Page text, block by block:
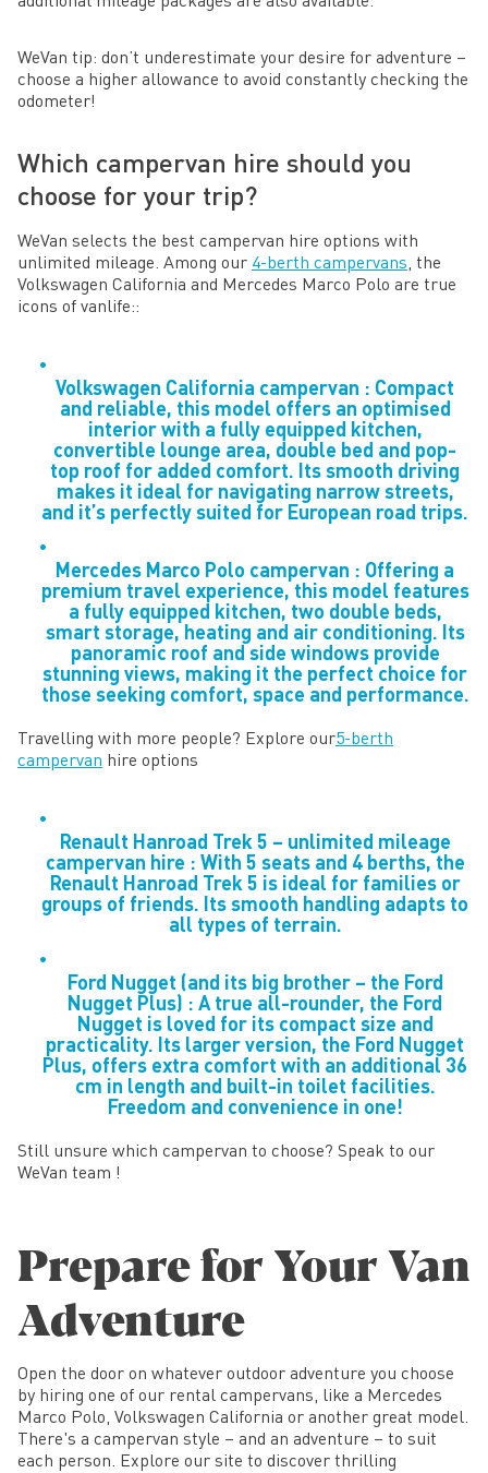
WeVan tip: don’t underestimate your desire for adventure –
choose a higher allowance to avoid constantly checking the
odometer!
Which campervan hire should you
choose for your trip?
WeVan selects the best campervan hire options with
unlimited mileage. Among our 4-berth campervans , the
Volkswagen California and Mercedes Marco Polo are true
icons of vanlife::
Volkswagen California campervan : Compact
and reliable, this model offers an optimised
interior with a fully equipped kitchen,
convertible lounge area, double bed and pop-
top roof for added comfort. Its smooth driving
makes it ideal for navigating narrow streets,
and it’s perfectly suited for European road trips.
Mercedes Marco Polo campervan : Offering a
premium travel experience, this model features
a fully equipped kitchen, two double beds,
smart storage, heating and air conditioning. Its
panoramic roof and side windows provide
stunning views, making it the perfect choice for
those seeking comfort, space and performance.
Travelling with more people? Explore our5-berth
campervan hire options
Renault Hanroad Trek 5 – unlimited mileage
campervan hire : With 5 seats and 4 berths, the
Renault Hanroad Trek 5 is ideal for families or
groups of friends. Its smooth handling adapts to
all types of terrain.
Ford Nugget (and its big brother – the Ford
Nugget Plus) : A true all-rounder, the Ford
Nugget is loved for its compact size and
practicality. Its larger version, the Ford Nugget
Plus, offers extra comfort with an additional 36
cm in length and built-in toilet facilities.
Freedom and convenience in one!
Still unsure which campervan to choose? Speak to our
WeVan team !
Prepare for Your Van
Adventure
Open the door on whatever outdoor adventure you choose
by hiring one of our rental campervans, like a Mercedes
Marco Polo, Volkswagen California or another great model.
There's a campervan style – and an adventure – to suit
each person. Explore our site to discover thrilling